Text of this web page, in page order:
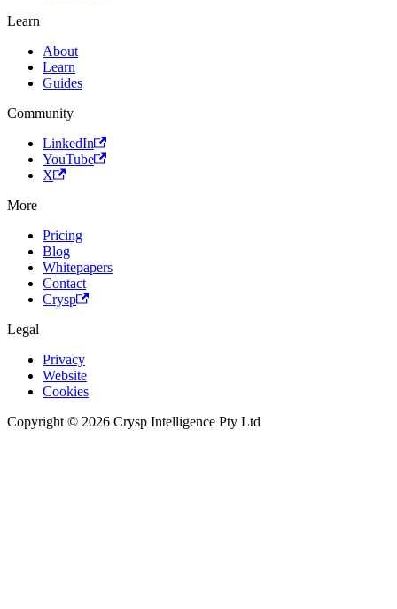
Learn
About
Learn
Guides
Community
LinkedIn
YouTube
X
More
Pricing
Blog
Whitepapers
Contact
Crysp
Legal
Privacy
Website
Cookies
Copyright © 2026 Crysp Intelligence Pty Ltd